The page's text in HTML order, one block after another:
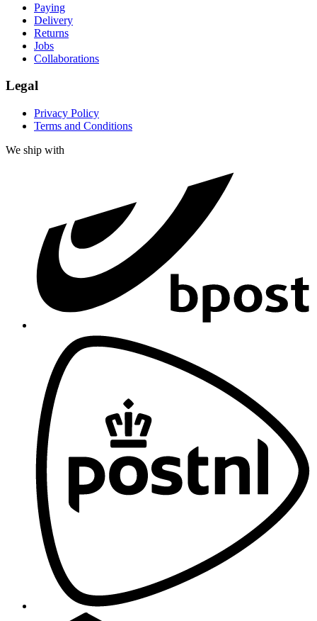
Paying
Delivery
Returns
Jobs
Collaborations
Legal
Privacy Policy
Terms and Conditions
We ship with